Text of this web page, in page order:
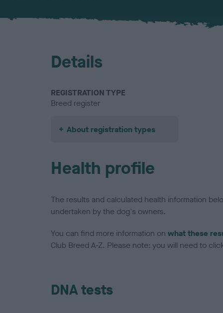
Details
REGISTRATION TYPE
Breed register
About registration types
Health profile
The results and calculated health information
undertaken by the dog's owners.
You can find more information on what these
Club Breed A-Z. Please note: you will need to
DNA tests